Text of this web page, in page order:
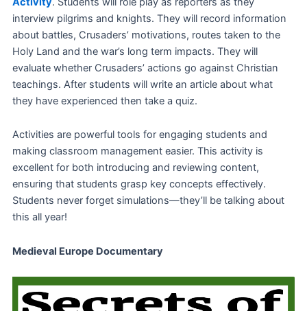
interview pilgrims and knights. They will record information
about battles, Crusaders’ motivations, routes taken to the
Holy Land and the war’s long term impacts. They will
evaluate whether Crusaders’ actions go against Christian
teachings. After students will write an article about what
they have experienced then take a quiz.
Activities are powerful tools for engaging students and
making classroom management easier. This activity is
excellent for both introducing and reviewing content,
ensuring that students grasp key concepts effectively.
Students never forget simulations—they’ll be talking about
this all year!
Medieval Europe Documentary